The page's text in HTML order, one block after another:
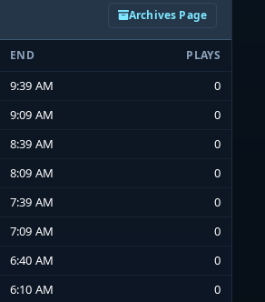
Archives Page
END PLAYS
9:39 AM
0
9:09 AM
0
8:39 AM
0
8:09 AM
0
7:39 AM
0
7:09 AM
0
6:40 AM
0
6:10 AM
0